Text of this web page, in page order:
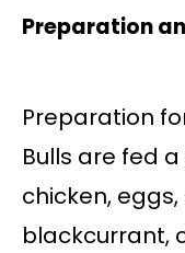
Preparation
Preparation
Bulls are fed
chicken,
blackcurrant,